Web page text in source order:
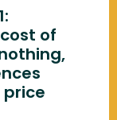
of